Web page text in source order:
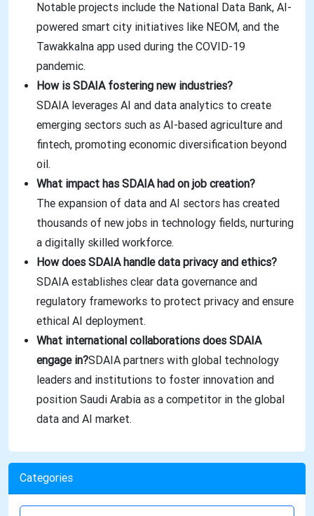
Notable projects include the National Data Bank, AI-
powered smart city initiatives like NEOM, and the
Tawakkalna app used during the COVID-19
pandemic.
How is SDAIA fostering new industries?
SDAIA leverages AI and data analytics to create
emerging sectors such as AI-based agriculture and
fintech, promoting economic diversification beyond
oil.
What impact has SDAIA had on job creation?
The expansion of data and AI sectors has created
thousands of new jobs in technology fields, nurturing
a digitally skilled workforce.
How does SDAIA handle data privacy and ethics?
SDAIA establishes clear data governance and
regulatory frameworks to protect privacy and ensure
ethical AI deployment.
What international collaborations does SDAIA
engage in?SDAIA partners with global technology
leaders and institutions to foster innovation and
position Saudi Arabia as a competitor in the global
data and AI market.
Categories